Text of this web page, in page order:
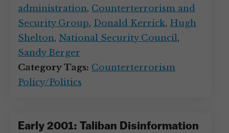
administration, Counterterrorism and
Security Group, Donald Kerrick, Hugh
Shelton, National Security Council,
Sandy Berger
Category Tags: Counterterrorism
Policy/Politics
Early 2001: Taliban Disinformation